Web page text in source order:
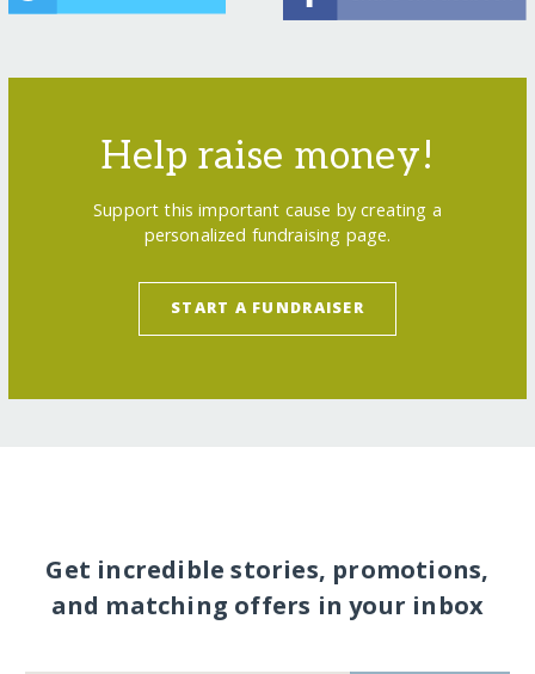
Help raise money!
Support this important cause by creating a
personalized fundraising page.
START A FUNDRAISER
Get incredible stories, promotions,
and matching offers in your inbox